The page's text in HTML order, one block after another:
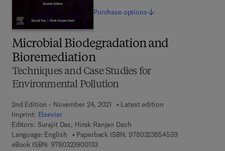
Microbial Biodegradation and
Bioremediation
Techniques and Case Studies for
Environmental Pollution
2nd Edition - November 24, 2021
Latest edition
Imprint: Elsevier
Editors: Surajit Das, Hirak Ranjan Dash
Language: English
Paperback ISBN: 9780323854559
eBook ISBN: 97803239001339 7 8 - 0 - 3 2 3 - 9 0 0 1 3 - 3
Purchase options